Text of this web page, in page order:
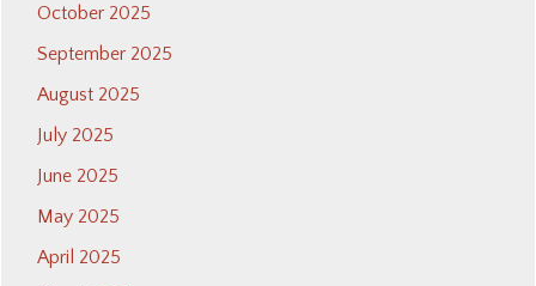
October 2025
September 2025
August 2025
July 2025
June 2025
May 2025
April 2025